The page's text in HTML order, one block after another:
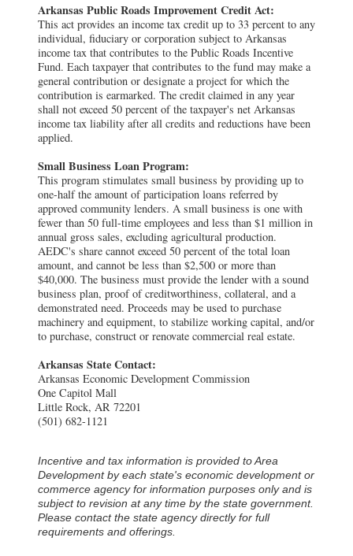
Arkansas Public Roads Improvement Credit Act:
This act provides an income tax credit up to 33 percent to any
individual, fiduciary or corporation subject to Arkansas
income tax that contributes to the Public Roads Incentive
Fund. Each taxpayer that contributes to the fund may make a
general contribution or designate a project for which the
contribution is earmarked. The credit claimed in any year
shall not exceed 50 percent of the taxpayer's net Arkansas
income tax liability after all credits and reductions have been
applied.
Small Business Loan Program:
This program stimulates small business by providing up to
one-half the amount of participation loans referred by
approved community lenders. A small business is one with
fewer than 50 full-time employees and less than $1 million in
annual gross sales, excluding agricultural production.
AEDC's share cannot exceed 50 percent of the total loan
amount, and cannot be less than $2,500 or more than
$40,000. The business must provide the lender with a sound
business plan, proof of creditworthiness, collateral, and a
demonstrated need. Proceeds may be used to purchase
machinery and equipment, to stabilize working capital, and/or
to purchase, construct or renovate commercial real estate.
Arkansas State Contact:
Arkansas Economic Development Commission
One Capitol Mall
Little Rock, AR 72201
(501) 682-1121
Incentive and tax information is provided to Area
Development by each state's economic development or
commerce agency for information purposes only and is
subject to revision at any time by the state government.
Please contact the state agency directly for full
requirements and offerings.